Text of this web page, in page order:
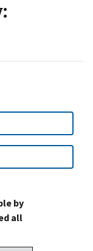
by
all